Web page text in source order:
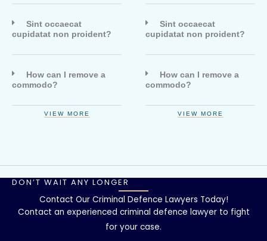
Sint occaecat
cupidatat non proident?
How can I remove a
commodo?
VIEW MORE
Sint occaecat
cupidatat non proident?
How can I remove a
commodo?
VIEW MORE
DON’T WAIT ANY LONGER
Contact Our Criminal Defence Lawyers Today!
Contact an experienced criminal defence lawyer to fight
for your case.